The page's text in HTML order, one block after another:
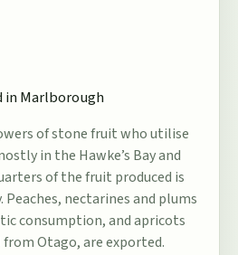
inMarlborough
ofstone fruitwho utilise
in the Hawke’s Bay and
of the fruit produced is
nectarines and plums
consumption, and apricots
Otago, are exported.